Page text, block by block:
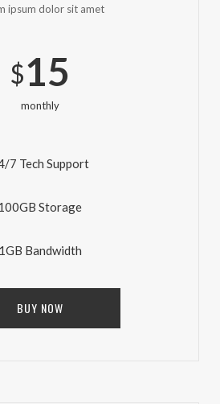
ipsum dolor sit amet
$15
monthly
7 Tech Support
Storage
1GB Bandwidth
BUY NOW